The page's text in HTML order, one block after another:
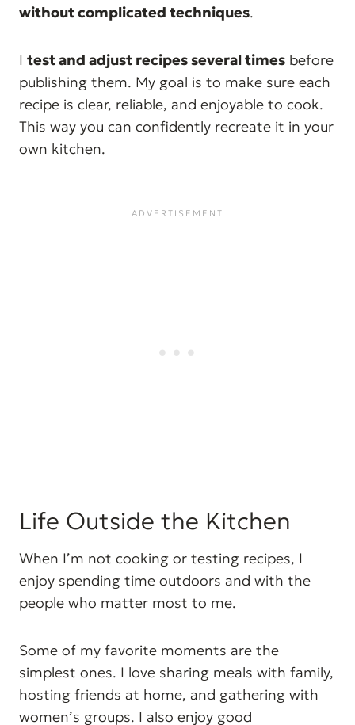
without complicated techniques.
I test and adjust recipes several times before
publishing them. My goal is to make sure each
recipe is clear, reliable, and enjoyable to cook.
This way you can confidently recreate it in your
own kitchen.
Life Outside the Kitchen
When I’m not cooking or testing recipes, I
enjoy spending time outdoors and with the
people who matter most to me.
Some of my favorite moments are the
simplest ones. I love sharing meals with family,
hosting friends at home, and gathering with
women’s groups. I also enjoy good